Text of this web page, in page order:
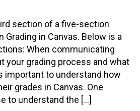
section of a five-section
Grading in Canvas. Below is a
When communicating
your grading process and what
important to understand how
grades in Canvas. One
to understand the […]